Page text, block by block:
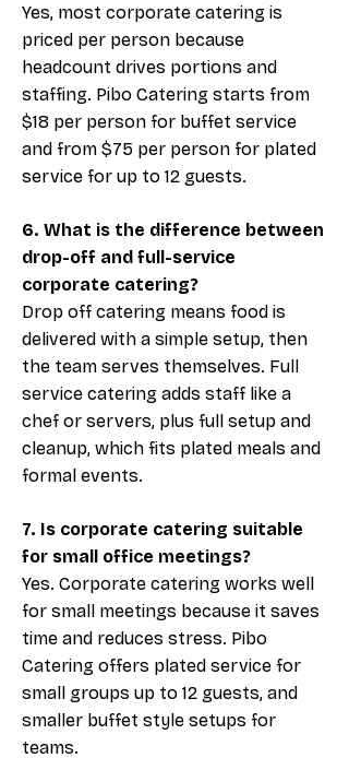
Yes, most corporate catering is
priced per person because
headcount drives portions and
staffing. Pibo Catering starts from
$18 per person for buffet service
and from $75 per person for plated
service for up to 12 guests.
6. What is the difference between
drop-off and full-service
corporate catering?
Drop off catering means food is
delivered with a simple setup, then
the team serves themselves. Full
service catering adds staff like a
chef or servers, plus full setup and
cleanup, which fits plated meals and
formal events.
7. Is corporate catering suitable
for small office meetings?
Yes. Corporate catering works well
for small meetings because it saves
time and reduces stress. Pibo
Catering offers plated service for
small groups up to 12 guests, and
smaller buffet style setups for
teams.